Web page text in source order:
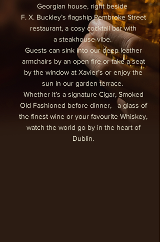
Georgian house, right beside
F. X. Buckley’s flagship Pembroke Street
restaurant, a cosy cocktail bar with
a steakhouse vibe.
Guests can sink into our deep leather
armchairs by an open fire or take a seat
by the window at Xavier’s or enjoy the
sun in our garden terrace.
Whether it’s a signature Cigar, Smoked
Old Fashioned before dinner, a glass of
the finest wine or your favourite Whiskey,
watch the world go by in the heart of
Dublin.